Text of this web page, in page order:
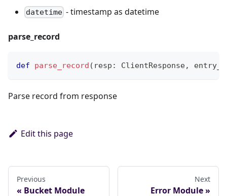
datetime - timestamp as datetime
parse_record
def parse_record ( resp : ClientResponse,
Parse record from response
Edit this page
Previous
Bucket Module
Next
Error Module